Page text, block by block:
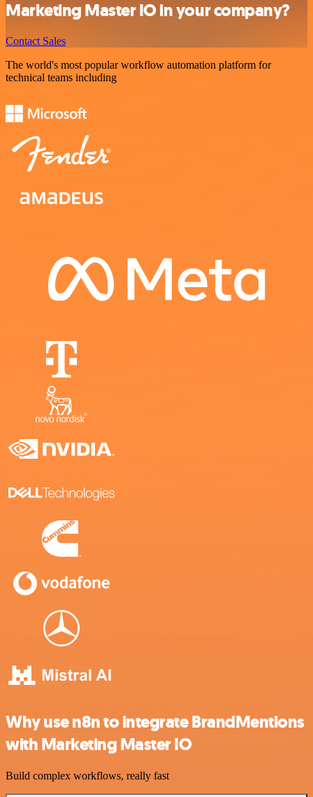
Marketing Master IO in your company?
Contact Sales
The world's most popular workflow automation platform for
technical teams including
Why use n8n to integrate BrandMentions
with Marketing Master IO
Build complex workflows, really fast